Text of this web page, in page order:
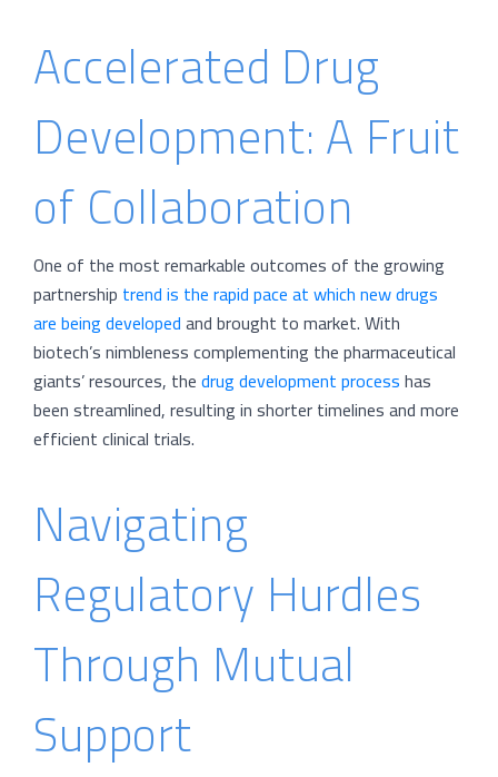
Accelerated Drug
Development: A Fruit
of Collaboration
One of the most remarkable outcomes of the growing
partnership trend is the rapid pace at which new drugs
are being developedand brought to market. With
biotech’s nimbleness complementing the pharmaceutical
giants’ resources, thedrug development processhas
been streamlined, resulting in shorter timelines and more
efficient clinical trials.
Navigating
Regulatory Hurdles
Through Mutual
Support